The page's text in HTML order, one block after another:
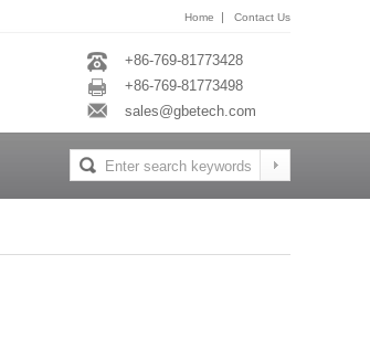
Home | Contact Us
+86-769-81773428
+86-769-81773498
sales@gbetech.com